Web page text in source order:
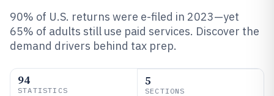
90% of U.S. returns were e-filed in 2023—yet
65% of adults still use paid services. Discover the
demand drivers behind tax prep.
94
STATISTICS
5
SECTIONS